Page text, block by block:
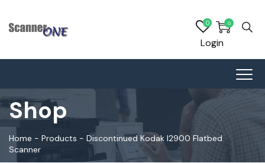
0
0
Login
Shop
Home - Products - Discontinued Kodak I2900 Flatbed
Scanner